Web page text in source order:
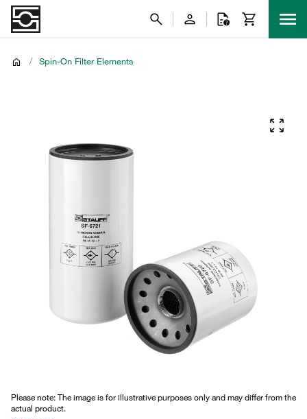
/ Spin-On Filter Elements
Please note: The image is for illustrative purposes only and may differ from the
actual product.